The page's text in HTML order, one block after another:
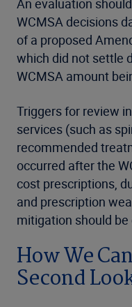
An evaluation
WCMSA decisions
of a proposed
which did not settle
WCMSA amount
Triggers for review
services (such as
recommended
occurred after the
cost prescriptions,
and prescription
mitigation should
How We
Second